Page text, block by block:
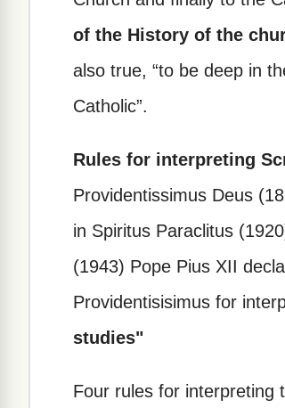
of the History of the
also true, “to be deep in
Catholic”.
Rules for interpreting
Providentissimus Deus
in Spiritus Paraclitus
(1943) Pope Pius XII
Providentisisimus for
studies"
Four rules for interpreting